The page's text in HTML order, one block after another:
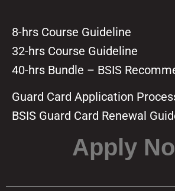
8-hrs Course Guideline
32-hrs Course Guideline
40-hrs Bundle – BSIS
Guard Card Application
BSIS Guard Card Renewal
Apply